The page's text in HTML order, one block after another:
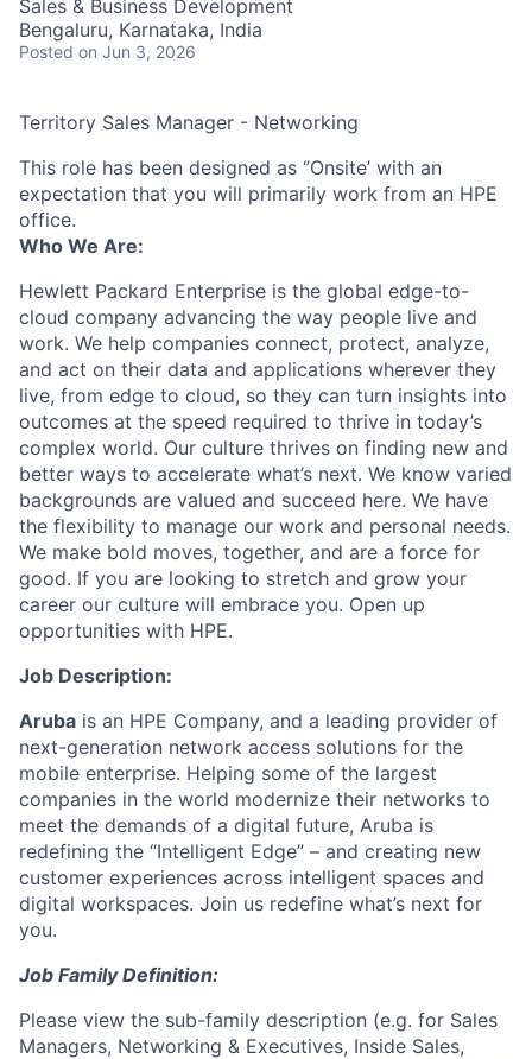
Sales & Business Development
Bengaluru, Karnataka, India
Posted on Jun 3, 2026
Territory Sales Manager - Networking
This role has been designed as ‘’Onsite’ with an
expectation that you will primarily work from an HPE
office.
Who We Are:
Hewlett Packard Enterprise is the global edge-to-
cloud company advancing the way people live and
work. We help companies connect, protect, analyze,
and act on their data and applications wherever they
live, from edge to cloud, so they can turn insights into
outcomes at the speed required to thrive in today’s
complex world. Our culture thrives on finding new and
better ways to accelerate what’s next. We know varied
backgrounds are valued and succeed here. We have
the flexibility to manage our work and personal needs.
We make bold moves, together, and are a force for
good. If you are looking to stretch and grow your
career our culture will embrace you. Open up
opportunities with HPE.
Job Description:
Aruba is an HPE Company, and a leading provider of
next-generation network access solutions for the
mobile enterprise. Helping some of the largest
companies in the world modernize their networks to
meet the demands of a digital future, Aruba is
redefining the “Intelligent Edge” – and creating new
customer experiences across intelligent spaces and
digital workspaces. Join us redefine what’s next for
you.
Job Family Definition:
Please view the sub-family description (e.g. for Sales
Managers, Networking & Executives, Inside Sales,